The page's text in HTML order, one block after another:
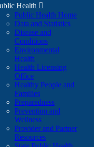
Health 
Public Health Home
Data and Statistics
Disease and
Conditions
Environmental
Health
Health Licensing
Office
Healthy People and
Families
Preparedness
Prevention and
Wellness
Provider and Partner
Resources